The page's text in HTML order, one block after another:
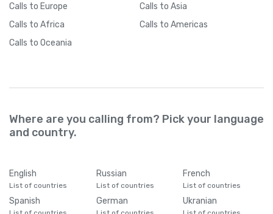
Calls to Europe Calls to Asia
Calls to Africa Calls to Americas
Calls to Oceania
Where are you calling from? Pick your language
and country.
English
List of countries
Russian
List of countries
French
List of countries
Spanish German Ukranian